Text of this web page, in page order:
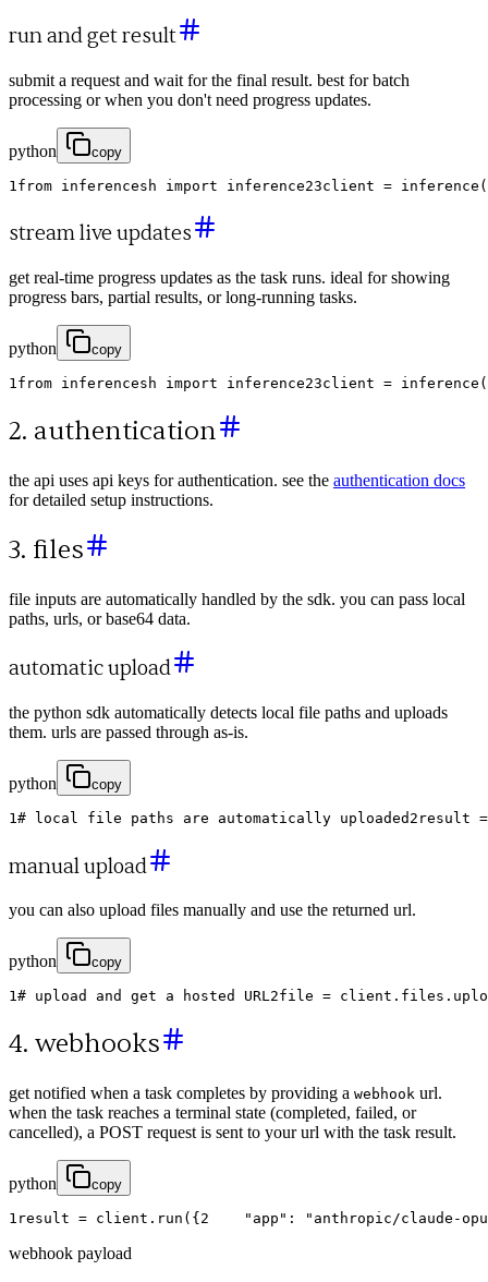
run and get result
submit a request and wait for the final result. best for batch
processing or when you don't need progress updates.
python copy
1 from inferencesh import inference23client = inference (
stream live updates
get real-time progress updates as the task runs. ideal for showing
progress bars, partial results, or long-running tasks.
python copy
1 from inferencesh import inference23client = inference (
2. authentication
the api uses api keys for authentication. see the authentication docs
for detailed setup instructions.
3. files
file inputs are automatically handled by the sdk. you can pass local
paths, urls, or base64 data.
automatic upload
the python sdk automatically detects local file paths and uploads
them. urls are passed through as-is.
python copy
1# local file paths are automatically uploaded 2 result =
manual upload
you can also upload files manually and use the returned url.
python copy
1# upload and get a hosted URL2file = client . files .
4. webhooks
get notified when a task completes by providing a webhook url.
when the task reaches a terminal state (completed, failed, or
cancelled), a POST request is sent to your url with the task result.
python copy
1 result = client . run ( { 2 "app" : "anthropic/claude-
webhook payload